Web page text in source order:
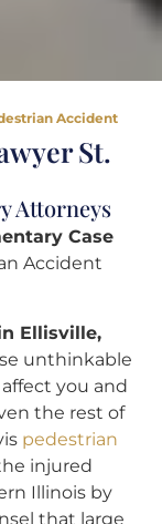
Accident
St.
Attorneys
Case
Accident
Ellisville,
unthinkable
you and
the rest of
pedestrian
injured
Illinois by
that large